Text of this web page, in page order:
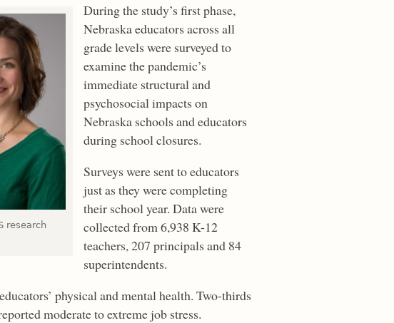
research
During the study’s first phase,
Nebraska educators across all
grade levels were surveyed to
examine the pandemic’s
immediate structural and
psychosocial impacts on
Nebraska schools and educators
during school closures.
Surveys were sent to educators
just as they were completing
their school year. Data were
collected from 6,938 K-12
teachers, 207 principals and 84
superintendents.
physical and mental health. Two-thirds
moderate to extreme job stress.